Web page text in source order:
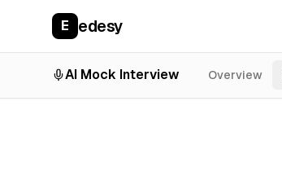
E edesy
AI Mock Interview Overview